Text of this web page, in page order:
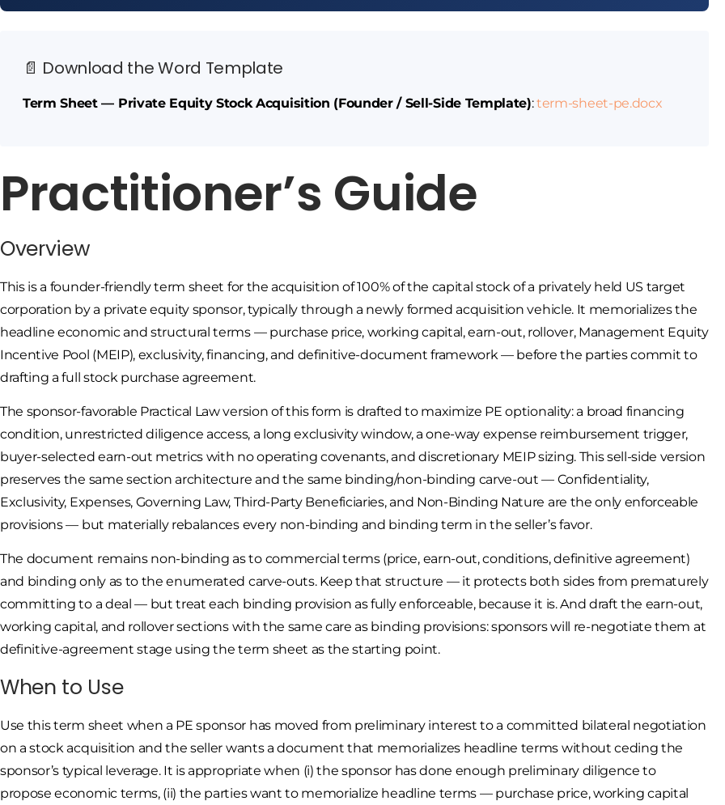
📄 Download the Word Template
Term Sheet — Private Equity Stock Acquisition (Founder / Sell-Side Template):term-sheet-pe.docx
Practitioner’s Guide
Overview
This is a founder-friendly term sheet for the acquisition of 100% of the capital stock of a privately held US target
corporation by a private equity sponsor, typically through a newly formed acquisition vehicle. It memorializes the
headline economic and structural terms — purchase price, working capital, earn-out, rollover, Management Equity
Incentive Pool (MEIP), exclusivity, financing, and definitive-document framework — before the parties commit to
drafting a full stock purchase agreement.
The sponsor-favorable Practical Law version of this form is drafted to maximize PE optionality: a broad financing
condition, unrestricted diligence access, a long exclusivity window, a one-way expense reimbursement trigger,
buyer-selected earn-out metrics with no operating covenants, and discretionary MEIP sizing. This sell-side version
preserves the same section architecture and the same binding/non-binding carve-out — Confidentiality,
Exclusivity, Expenses, Governing Law, Third-Party Beneficiaries, and Non-Binding Nature are the only enforceable
provisions — but materially rebalances every non-binding and binding term in the seller’s favor.
The document remains non-binding as to commercial terms (price, earn-out, conditions, definitive agreement)
and binding only as to the enumerated carve-outs. Keep that structure — it protects both sides from prematurely
committing to a deal — but treat each binding provision as fully enforceable, because it is. And draft the earn-out,
working capital, and rollover sections with the same care as binding provisions: sponsors will re-negotiate them at
definitive-agreement stage using the term sheet as the starting point.
When to Use
Use this term sheet when a PE sponsor has moved from preliminary interest to a committed bilateral negotiation
on a stock acquisition and the seller wants a document that memorializes headline terms without ceding the
sponsor’s typical leverage. It is appropriate when (i) the sponsor has done enough preliminary diligence to
propose economic terms, (ii) the parties want to memorialize headline terms — purchase price, working capital